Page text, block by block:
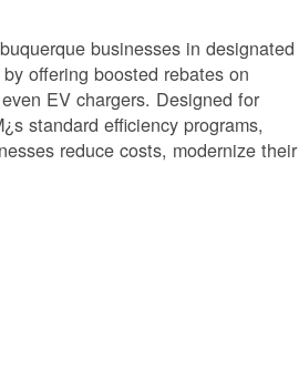
businesses in designated
offering boosted rebates on
EV chargers. Designed for
standard efficiency programs,
reduce costs, modernize their